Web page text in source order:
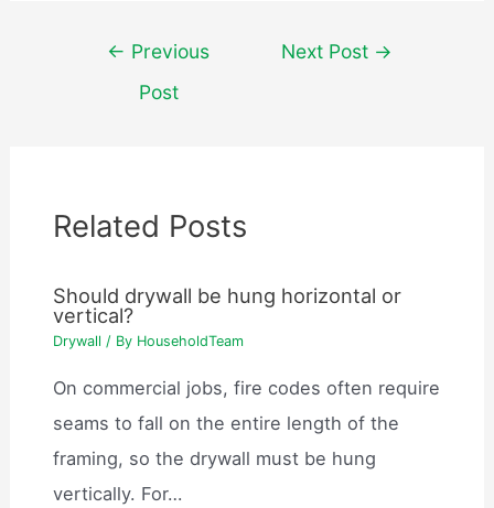
navigation
← Previous
Post
Next Post →
Related Posts
Should drywall be hung horizontal or
vertical?
Drywall / By HouseholdTeam
On commercial jobs, fire codes often require
seams to fall on the entire length of the
framing, so the drywall must be hung
vertically. For…